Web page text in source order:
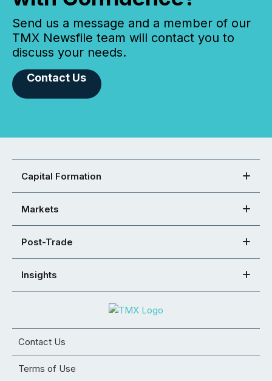
Send us a message and a member of our
TMX Newsfile team will contact you to
discuss your needs.
Contact Us
Capital Formation
Markets
Post-Trade
Insights
Contact Us
Terms of Use